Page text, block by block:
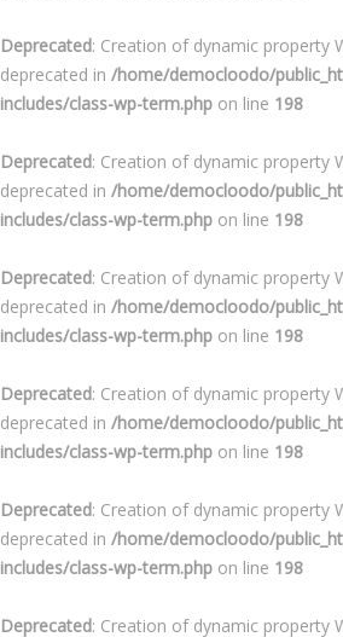
Deprecated: Creation of dynamic property
deprecated in /home/democloodo/
includes/class-wp-term.php on line 198
Deprecated: Creation of dynamic property
deprecated in /home/democloodo/
includes/class-wp-term.php on line 198
Deprecated: Creation of dynamic property
deprecated in /home/democloodo/
includes/class-wp-term.php on line 198
Deprecated: Creation of dynamic property
deprecated in /home/democloodo/
includes/class-wp-term.php on line 198
Deprecated: Creation of dynamic property
deprecated in /home/democloodo/
includes/class-wp-term.php on line 198
Deprecated: Creation of dynamic property